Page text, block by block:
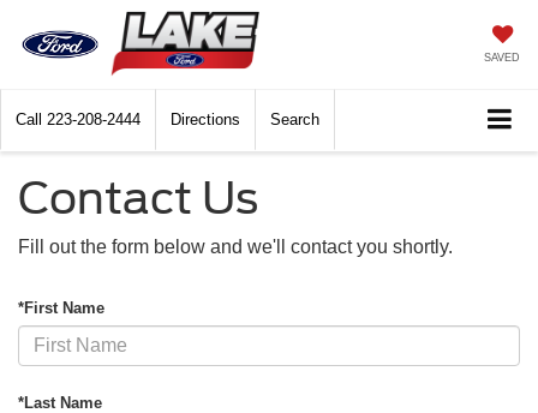
SAVED
Call 223-208-2444 Directions Search
Contact Us
Fill out the form below and we'll contact you shortly.
*First Name
*Last Name